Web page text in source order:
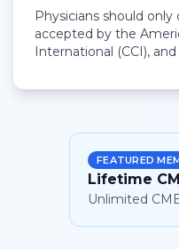
Physicians should
accepted by the
International (CCI),
FEATURED
Lifetime
Unlimited